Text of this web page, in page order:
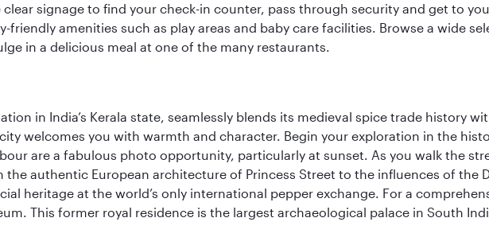
signage to find your check-in counter, pass through security and get to
friendly amenities such as play areas and baby care facilities. Browse a wide
in a delicious meal at one of the many restaurants.
in India’s Kerala state, seamlessly blends its medieval spice trade history
welcomes you with warmth and character. Begin your exploration in the
are a fabulous photo opportunity, particularly at sunset. As you walk the
the authentic European architecture of Princess Street to the influences of the
heritage at the world’s only international pepper exchange. For a
This former royal residence is the largest archaeological palace in South